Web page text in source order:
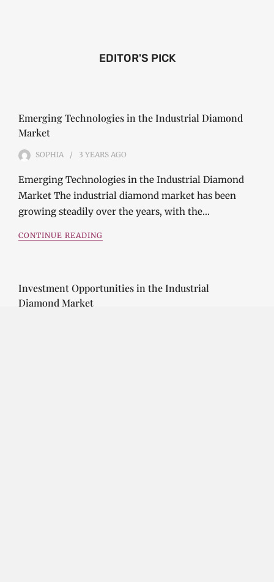
EDITOR'S PICK
Emerging Technologies in the Industrial Diamond
Market
SOPHIA 3 YEARS AGO
Emerging Technologies in the Industrial Diamond
Market The industrial diamond market has been
growing steadily over the years, with the…
CONTINUE READING
Investment Opportunities in the Industrial
Diamond Market